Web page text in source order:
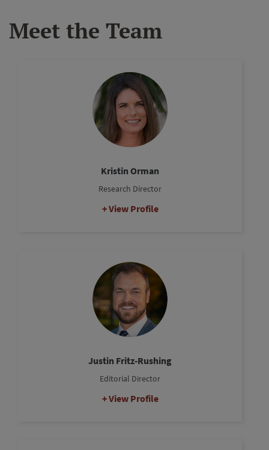
Meet the Team
Kristin Orman
Research Director
View Profile
Justin Fritz-Rushing
Editorial Director
View Profile